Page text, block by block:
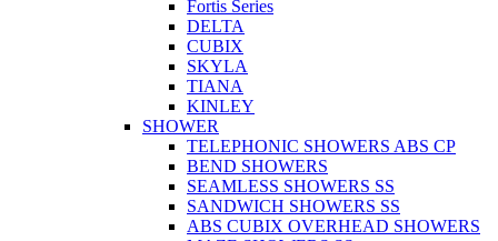
Fortis Series
DELTA
CUBIX
SKYLA
TIANA
KINLEY
SHOWER
TELEPHONIC SHOWERS ABS CP
BEND SHOWERS
SEAMLESS SHOWERS SS
SANDWICH SHOWERS SS
ABS CUBIX OVERHEAD SHOWERS